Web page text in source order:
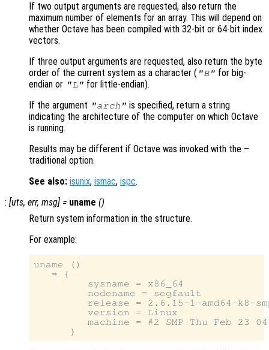
If two output arguments are requested, also return the
maximum number of elements for an array. This will depend on
whether Octave has been compiled with 32-bit or 64-bit index
vectors.
If three output arguments are requested, also return the byte
order of the current system as a character ( "B" for big-
endian or "L" for little-endian).
If the argument "arch" is specified, return a string
indicating the architecture of the computer on which Octave
is running.
Results may be different if Octave was invoked with the –
traditional option.
See also: isunix, ismac, ispc.
: [uts, err, msg] = uname ()
Return system information in the structure.
For example:
uname ()
   ⇒ {
         sysname = x86_64
         nodename = segfault
release = 2.6.15-1-amd64-k8-
         version = Linux
machine = #2 SMP Thu Feb 23